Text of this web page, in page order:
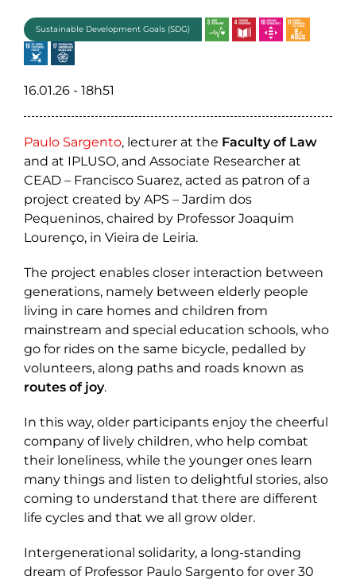
Sustainable Development Goals (SDG)
16.01.26 - 18h51
Paulo Sargento, lecturer at the Faculty of Law
and at IPLUSO, and Associate Researcher at
CEAD – Francisco Suarez, acted as patron of a
project created by APS – Jardim dos
Pequeninos, chaired by Professor Joaquim
Lourenço, in Vieira de Leiria.
The project enables closer interaction between
generations, namely between elderly people
living in care homes and children from
mainstream and special education schools, who
go for rides on the same bicycle, pedalled by
volunteers, along paths and roads known as
routes of joy.
In this way, older participants enjoy the cheerful
company of lively children, who help combat
their loneliness, while the younger ones learn
many things and listen to delightful stories, also
coming to understand that there are different
life cycles and that we all grow older.
Intergenerational solidarity, a long-standing
dream of Professor Paulo Sargento for over 30